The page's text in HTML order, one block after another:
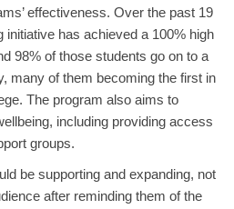
effectiveness. Over the past 19
has achieved a 100% high
98% of those students go on to a
many of them becoming the first in
The program also aims to
including providing access
groups.
be supporting and expanding, not
after reminding them of the